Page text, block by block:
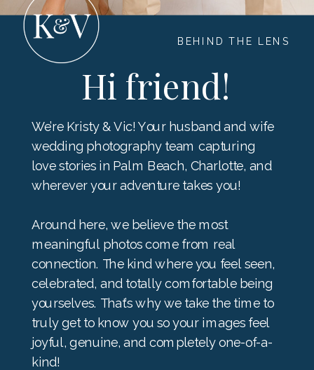
BEHIND THE LENS
Hi friend!
We’re Kristy & Vic! Your husband and wife
wedding photography team capturing
love stories in Palm Beach, Charlotte, and
wherever your adventure takes you!
Around here, we believe the most
meaningful photos come from real
connection. The kind where you feel seen,
celebrated, and totally comfortable being
yourselves. That’s why we take the time to
truly get to know you so your images feel
joyful, genuine, and completely one-of-a-
kind!